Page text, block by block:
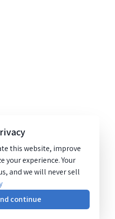
this website, improve
your experience. Your
and we will never sell
continue